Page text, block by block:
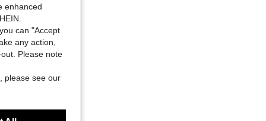
enhanced
can "Accept
any action,
Please note
please see our